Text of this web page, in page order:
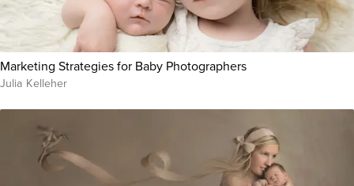
Marketing Strategies for Baby Photographers
Julia Kelleher